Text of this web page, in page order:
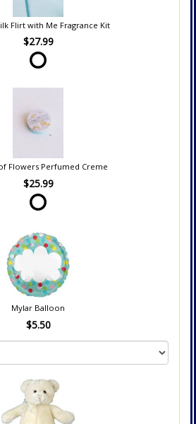
Flirt with Me Fragrance Kit
$27.99
Flowers Perfumed Creme
$25.99
Mylar Balloon
$5.50